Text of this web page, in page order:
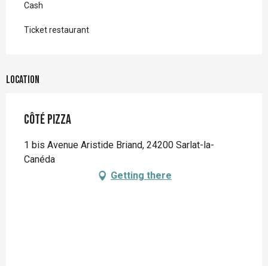
Cash
Ticket restaurant
Location
Côté Pizza
1 bis Avenue Aristide Briand, 24200 Sarlat-la-
Canéda
Getting there